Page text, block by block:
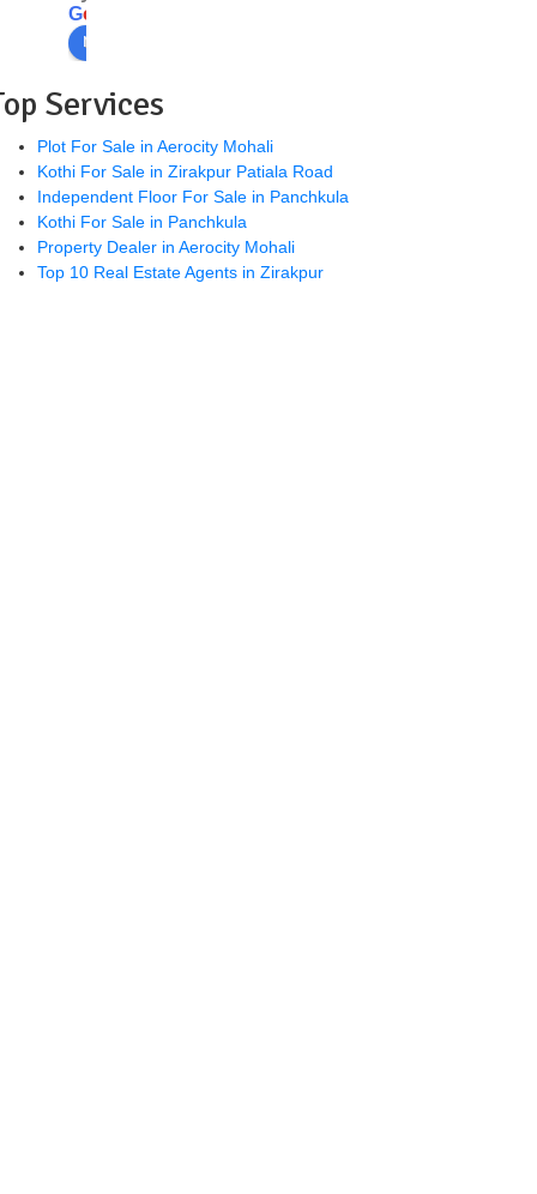
Go
review us on
ly
reco
mm
ende
d
👍
Services
Plot For Sale in Aerocity Mohali
Kothi For Sale in Zirakpur Patiala Road
Independent Floor For Sale in Panchkula
Kothi For Sale in Panchkula
Property Dealer in Aerocity Mohali
Top 10 Real Estate Agents in Zirakpur